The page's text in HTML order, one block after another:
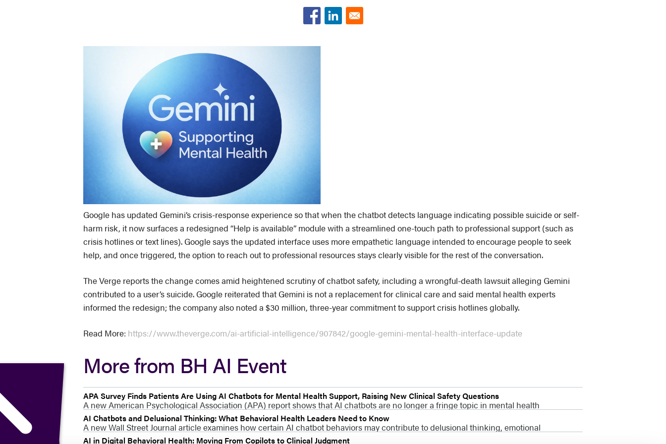
Google has updated Gemini’s crisis-response experience so that when the chatbot detects language indicating possible suicide or self-
harm risk, it now surfaces a redesigned “Help is available” module with a streamlined one-touch path to professional support (such as
crisis hotlines or text lines). Google says the updated interface uses more empathetic language intended to encourage people to seek
help, and once triggered, the option to reach out to professional resources stays clearly visible for the rest of the conversation.
The Verge reports the change comes amid heightened scrutiny of chatbot safety, including a wrongful-death lawsuit alleging Gemini
contributed to a user’s suicide. Google reiterated that Gemini is not a replacement for clinical care and said mental health experts
informed the redesign; the company also noted a $30 million, three-year commitment to support crisis hotlines globally.
Read More: https://www.theverge.com/ai-artificial-intelligence/907842/google-gemini-mental-health-interface-update
More from BH AI Event
APA Survey Finds Patients Are Using AI Chatbots for Mental Health Support, Raising New Clinical Safety Questions
A new American Psychological Association (APA) report shows that AI chatbots are no longer a fringe topic in mental health
AI Chatbots and Delusional Thinking: What Behavioral Health Leaders Need to Know
A new Wall Street Journal article examines how certain AI chatbot behaviors may contribute to delusional thinking, emotional
AI in Digital Behavioral Health: Moving From Copilots to Clinical Judgment